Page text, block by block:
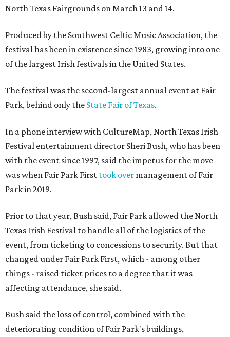
North Texas Fairgrounds on March 13 and 14.
Produced by the Southwest Celtic Music Association, the
festival has been in existence since 1983, growing into one
of the largest Irish festivals in the United States.
The festival was the second-largest annual event at Fair
Park, behind only the State Fair of Texas.
In a phone interview with CultureMap, North Texas Irish
Festival entertainment director Sheri Bush, who has been
with the event since 1997, said the impetus for the move
was when Fair Park First took over management of Fair
Park in 2019.
Prior to that year, Bush said, Fair Park allowed the North
Texas Irish Festival to handle all of the logistics of the
event, from ticketing to concessions to security. But that
changed under Fair Park First, which - among other
things - raised ticket prices to a degree that it was
affecting attendance, she said.
Bush said the loss of control, combined with the
deteriorating condition of Fair Park's buildings,